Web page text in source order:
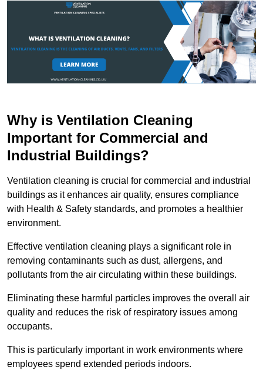
Why is Ventilation Cleaning
Important for Commercial and
Industrial Buildings?
Ventilation cleaning is crucial for commercial and industrial
buildings as it enhances air quality, ensures compliance
with Health & Safety standards, and promotes a healthier
environment.
Effective ventilation cleaning plays a significant role in
removing contaminants such as dust, allergens, and
pollutants from the air circulating within these buildings.
Eliminating these harmful particles improves the overall air
quality and reduces the risk of respiratory issues among
occupants.
This is particularly important in work environments where
employees spend extended periods indoors.